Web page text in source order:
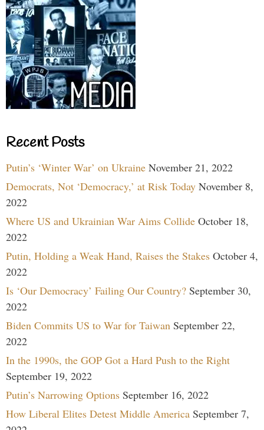
Recent Posts
Putin’s ‘Winter War’ on Ukraine November 21, 2022
Democrats, Not ‘Democracy,’ at Risk Today November 8,
2022
Where US and Ukrainian War Aims Collide October 18,
2022
Putin, Holding a Weak Hand, Raises the Stakes October 4,
2022
Is ‘Our Democracy’ Failing Our Country? September 30,
2022
Biden Commits US to War for Taiwan September 22,
2022
In the 1990s, the GOP Got a Hard Push to the Right
September 19, 2022
Putin’s Narrowing Options September 16, 2022
How Liberal Elites Detest Middle America September 7,